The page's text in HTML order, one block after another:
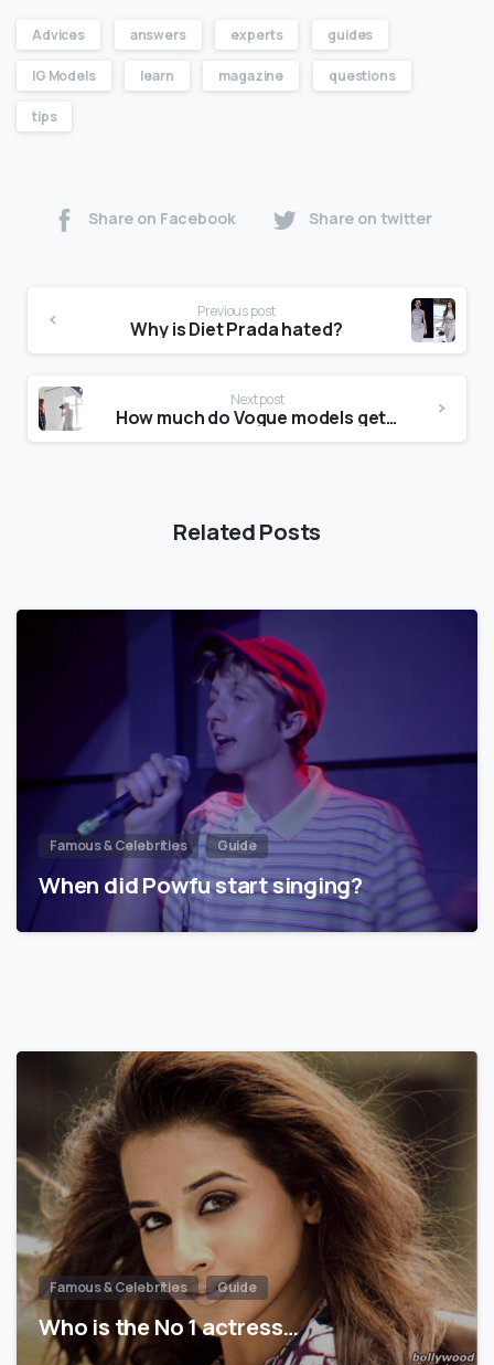
Advices answers experts guides
IG Models learn magazine questions
tips
Share on Facebook Share on twitter
Previous post
Why is Diet Prada hated?
Next post
How much do Vogue models get paid?
Related Posts
Famous & Celebrities Guide
When did Powfu start singing?
Famous & Celebrities Guide
Who is the No 1 actress…